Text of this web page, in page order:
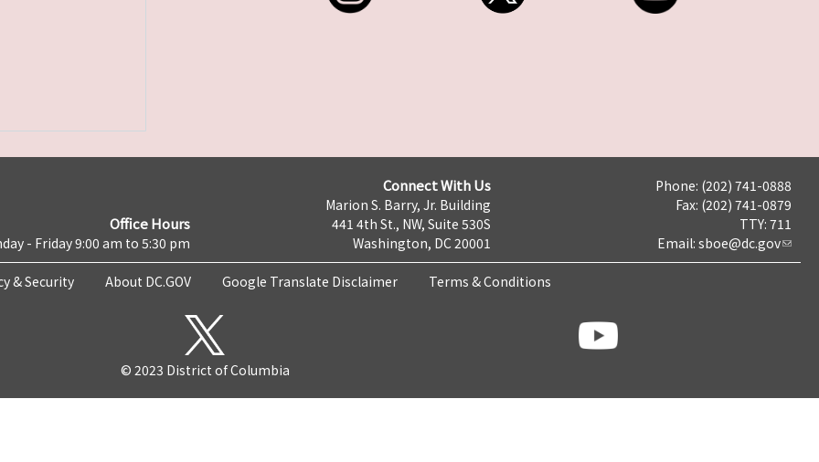
Office Hours
- Friday 9:00 am to 5:30 pm
Connect With Us
Marion S. Barry, Jr. Building
441 4th St., NW, Suite 530S
Washington, DC 20001
Phone: (202) 741-0888
Fax: (202) 741-0879
TTY: 711
Email: sboe@dc.gov
& Security About DC.GOV Google Translate Disclaimer Terms & Conditions
© 2023 District of Columbia